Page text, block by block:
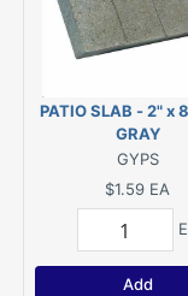
PATIO SLAB - 2" x
GRAY
GYPS
$1.59 EA
Add